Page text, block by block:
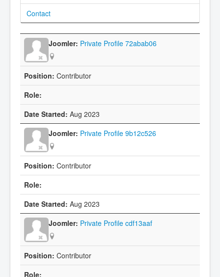
Contact
Private Profile 72abab06
Contributor
Aug 2023
Private Profile 9b12c526
Contributor
Aug 2023
Private Profile cdf13aaf
Contributor